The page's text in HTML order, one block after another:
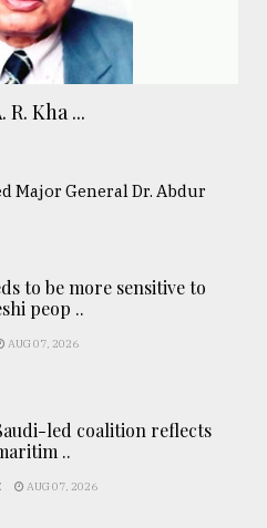
Kha ...
Major General Dr. Abdur
to be more sensitive to
peop ..
AUG 07, 2026
led coalition reflects
..
AUG 07, 2026